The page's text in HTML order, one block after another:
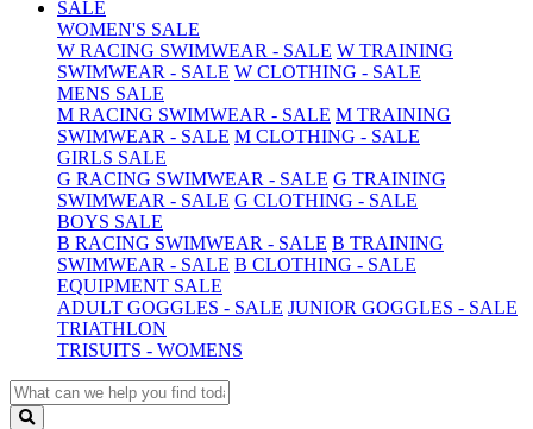
SALE
WOMEN'S SALE
W RACING SWIMWEAR - SALE W TRAINING
SWIMWEAR - SALE W CLOTHING - SALE
MENS SALE
M RACING SWIMWEAR - SALE M TRAINING
SWIMWEAR - SALE M CLOTHING - SALE
GIRLS SALE
G RACING SWIMWEAR - SALE G TRAINING
SWIMWEAR - SALE G CLOTHING - SALE
BOYS SALE
B RACING SWIMWEAR - SALE B TRAINING
SWIMWEAR - SALE B CLOTHING - SALE
EQUIPMENT SALE
ADULT GOGGLES - SALE JUNIOR GOGGLES - SALE
TRIATHLON
TRISUITS - WOMENS